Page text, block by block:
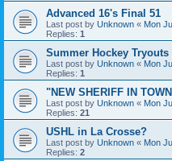
Advanced 16's Final 51
Last post by Unknown « Mon
Replies: 1
Summer Hockey Tryouts
Last post by Unknown « Mon
Replies: 1
"NEW SHERIFF IN
Last post by Unknown « Mon
Replies: 21
USHL in La Crosse?
Last post by Unknown « Mon
Replies: 2